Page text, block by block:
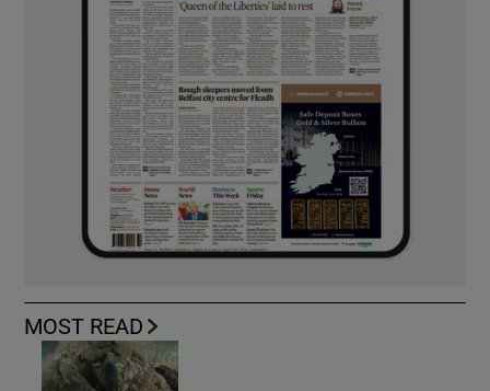
MOST READ